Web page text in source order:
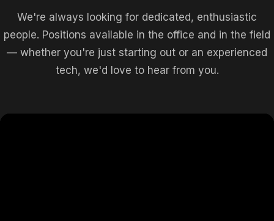
We're always looking for dedicated, enthusiastic
people. Positions available in the office and in the field
— whether you're just starting out or an experienced
tech, we'd love to hear from you.